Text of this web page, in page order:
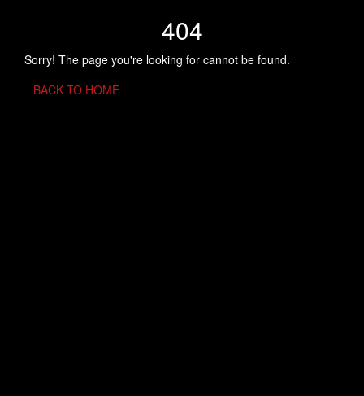
404
Sorry! The page you're looking for cannot be found.
BACK TO HOME